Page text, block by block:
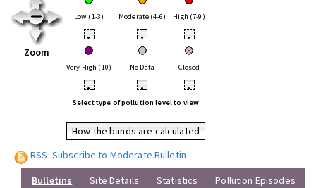
Zoom
Low (1-3) Moderate (4-6) High (7-9)
• • •
Very High (10) No Data Closed
• • •
Select type of pollution level to view
How the bands are calculated
RSS: Subscribe to Moderate Bulletin
Bulletins Site Details Statistics
Pollution Episodes